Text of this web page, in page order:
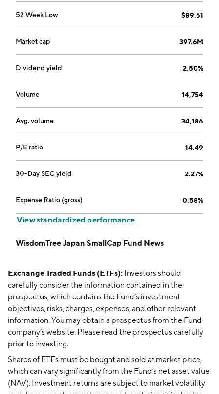
52 Week Low $89.61
Market cap 397.6M
Dividend yield 2.50%
Volume 14,754
Avg. volume 34,186
P/E ratio 14.49
30-Day SEC yield 2.27%
Expense Ratio (gross) 0.58%
View standardized performance
WisdomTree Japan SmallCap Fund News
Exchange Traded Funds (ETFs): Investors should
carefully consider the information contained in the
prospectus, which contains the Fund’s investment
objectives, risks, charges, expenses, and other relevant
information. You may obtain a prospectus from the Fund
company’s website. Please read the prospectus carefully
prior to investing.
Shares of ETFs must be bought and sold at market price,
which can vary significantly from the Fund’s net asset value
(NAV). Investment returns are subject to market volatility